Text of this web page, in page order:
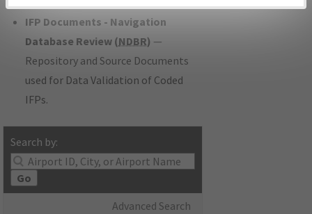
IFP Documents - Navigation
Database Review (NDBR) —
Repository and Source Documents
used for Data Validation of Coded
IFPs.
Search by:
Go
Advanced Search